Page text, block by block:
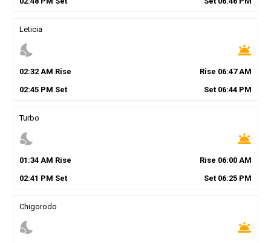
Leticia
nights_stay wb_twilight
02:32AM Rise Rise 06:47AM
02:45PM Set Set 06:44 PM
Turbo
nights_stay wb_twilight
01 :34AM Rise Rise 06:00 AM
02:41 PM Set Set 06:25 PM
Chigorodo
nights_stay wb_twilight